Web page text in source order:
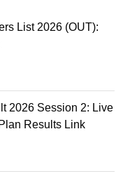
List 2026 (OUT):
2026 Session 2: Live
Results Link